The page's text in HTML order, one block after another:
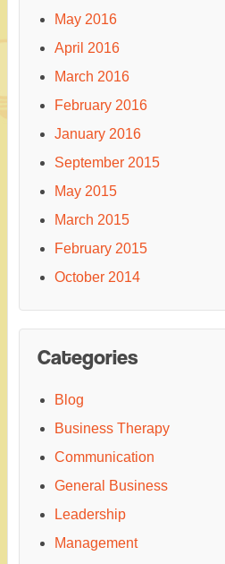
May 2016
April 2016
March 2016
February 2016
January 2016
September 2015
May 2015
March 2015
February 2015
October 2014
Categories
Blog
Business Therapy
Communication
General Business
Leadership
Management